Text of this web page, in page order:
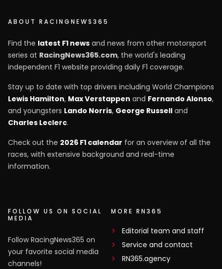
ABOUT RACINGNEWS365
Find the latest F1 news and news from other motorsport
series at RacingNews365.com, the world's leading
independent F1 website providing daily F1 coverage.
Stay up to date with top drivers including World Champions
Lewis Hamilton, Max Verstappen and Fernando Alonso,
and youngsters Lando Norris, George Russell and
Charles Leclerc.
Check out the 2026 F1 calendar for an overview of all the
races, with extensive background and real-time
information.
FOLLOW US ON SOCIAL
MEDIA
Follow RacingNews365 on
your favorite social media
channels!
MORE RN365
Editorial team and staff
Service and contact
RN365.agency